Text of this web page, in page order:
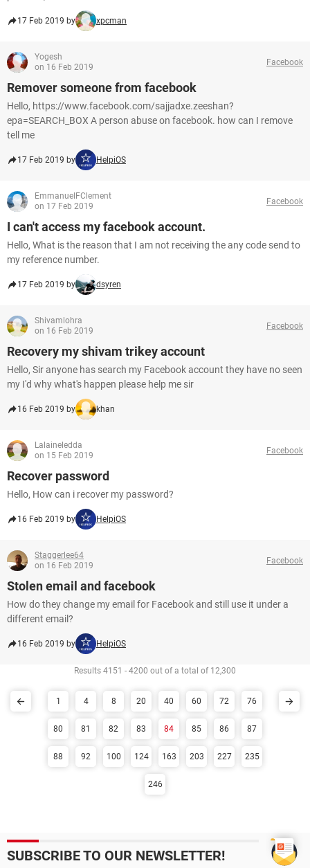
17 Feb 2019 by xpcman
Yogesh
on 16 Feb 2019
Facebook
Remover someone from facebook
Hello, https://www.facebook.com/sajjadxe.zeeshan?
epa=SEARCH_BOX A person abuse on facebook. how can I remove
tell me
17 Feb 2019 by HelpiOS
EmmanuelFClement
on 17 Feb 2019
Facebook
I can't access my facebook account.
Hello, What is the reason that I am not receiving the any code send to
my reference number.
17 Feb 2019 by dsyren
Shivamlohra
on 16 Feb 2019
Facebook
Recovery my shivam trikey account
Hello, Sir anyone has search my Facebook account they have no seen
my I'd why what's happen please help me sir
16 Feb 2019 by khan
Lalaineledda
on 15 Feb 2019
Facebook
Recover password
Hello, How can i recover my password?
16 Feb 2019 by HelpiOS
Staggerlee64
on 16 Feb 2019
Facebook
Stolen email and facebook
How do they change my email for Facebook and still use it under a
different email?
16 Feb 2019 by HelpiOS
Results 4151 - 4200 out of a total of 12,300
1 4 8 20 40 60 72 76
80 81 82 83 84 85 86 87
88 92 100 124 163 203 227 235
246
SUBSCRIBE TO OUR NEWSLETTER!